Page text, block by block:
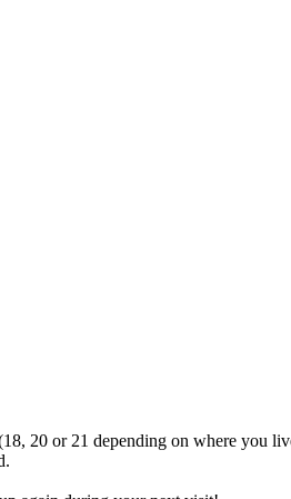
20 or 21 depending on where you